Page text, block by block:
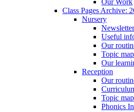
Class Pages Archive:
Nursery
Useful
Our
Topic
Our
Reception
Our
Topic
Phonics